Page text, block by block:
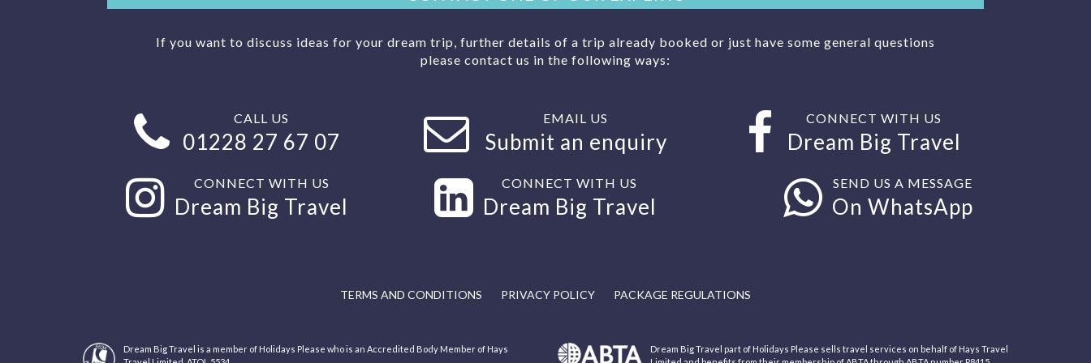
If you want to discuss ideas for your dream trip, further details of a trip already booked or just have some general questions
please contact us in the following ways:
CALL US
01228 27 67 07
EMAIL US
Submit an enquiry
CONNECT WITH US
Dream Big Travel
CONNECT WITH US
Dream Big Travel
CONNECT WITH US
Dream Big Travel
SEND US A MESSAGE
On WhatsApp
TERMS AND CONDITIONS PRIVACY POLICY PACKAGE REGULATIONS
Dream Big Travel is a member of Holidays Please who is an Accredited Body Member of Hays
Dream Big Travel part of Holidays Please sells travel services on behalf of Hays Travel